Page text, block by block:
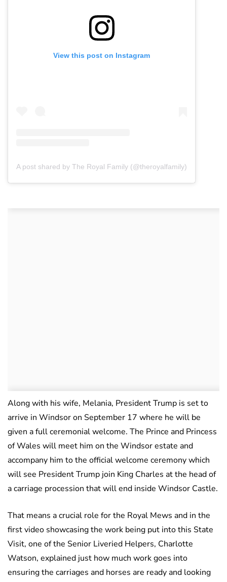
View this post on Instagram
A post shared by The Royal Family (@theroyalfamily)
Along with his wife, Melania, President Trump is set to
arrive in Windsor on September 17 where he will be
given a full ceremonial welcome. The Prince and Princess
of Wales will meet him on the Windsor estate and
accompany him to the official welcome ceremony which
will see President Trump join King Charles at the head of
a carriage procession that will end inside Windsor Castle.
That means a crucial role for the Royal Mews and in the
first video showcasing the work being put into this State
Visit, one of the Senior Liveried Helpers, Charlotte
Watson, explained just how much work goes into
ensuring the carriages and horses are ready and looking